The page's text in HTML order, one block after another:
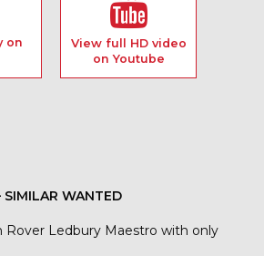
on
View full HD video
on Youtube
SIMILAR WANTED
Rover Ledbury Maestro with only